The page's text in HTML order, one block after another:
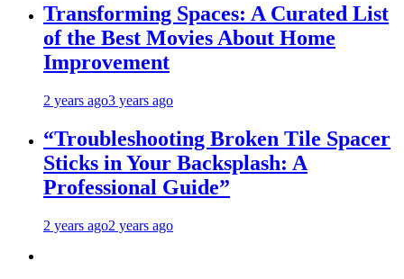
Transforming Spaces: A Curated List
of the Best Movies About Home
Improvement
2 years ago3 years ago
“Troubleshooting Broken Tile Spacer
Sticks in Your Backsplash: A
Professional Guide”
2 years ago2 years ago